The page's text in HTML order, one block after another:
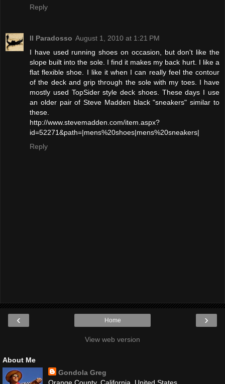
Reply
Il Paradosso August 1, 2010 at 1:21 PM
I have used running shoes on occasion, but don't like the
slope built into the sole. I find it makes my back hurt. I like a
flat flexible shoe. I like it when I can really feel the contour
of the deck and grip through the sole with my toes. I have
mostly used TopSider style deck shoes. These days I use
an older pair of Steve Madden black "sneakers" similar to
these.
http://www.stevemadden.com/item.aspx?
id=52271&path=|mens%20shoes|mens%20sneakers|
Reply
‹ ›
Home
View web version
About Me
Gondola Greg